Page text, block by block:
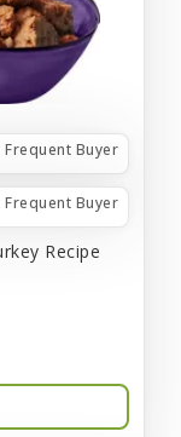
Buyer
Buyer
Recipe